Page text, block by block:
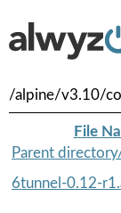
/alpine/v3.10/
File
Parent
6tunnel-0.12-